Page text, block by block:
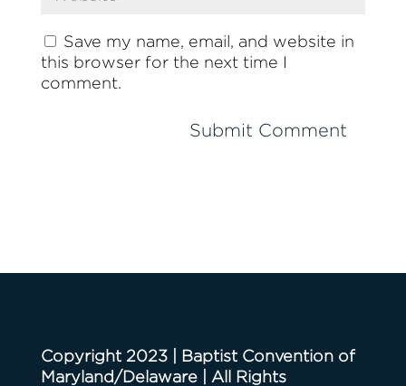
Save my name, email, and website in
this browser for the next time I
comment.
Copyright 2023 | Baptist Convention of
Maryland/Delaware | All Rights